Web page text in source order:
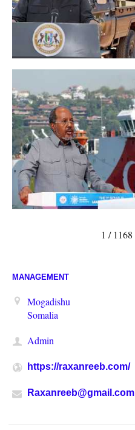
1 / 1168
MANAGEMENT
Mogadishu
Somalia
Admin
https://raxanreeb.com/
Raxanreeb@gmail.com